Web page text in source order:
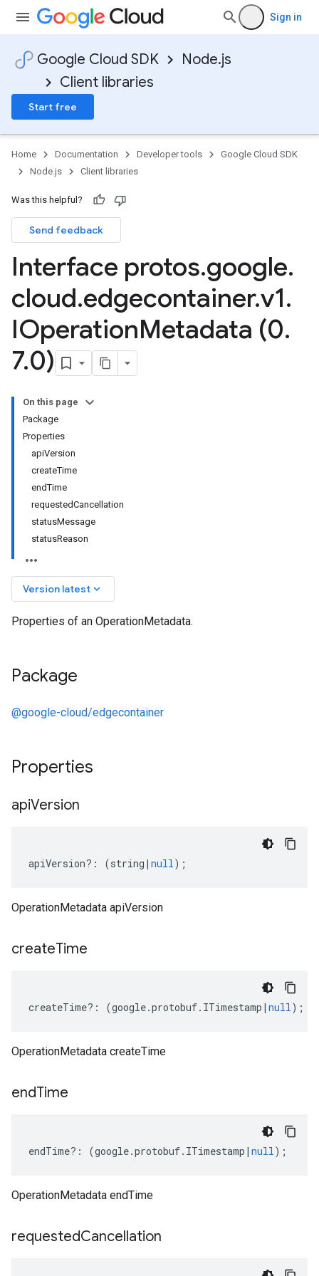
Sign in
Google Cloud SDK
Node.js
Client libraries
Start free
Home Documentation Developer tools
Google Cloud SDK
Node.js
Client libraries
Was this helpful?
Send feedback
Interface protos.google.
cloud.edgecontainer.v1.
IOperationMetadata (0.
7.0)
On this page
Package
Properties
apiVersion
createTime
endTime
requestedCancellation
statusMessage
statusReason
Version latest keyboard_arrow_down
Properties of an OperationMetadata.
Package
@google-cloud/edgecontainer
Properties
apiVersion
apiVersion?: (string | null);
OperationMetadata apiVersion
createTime
createTime?: (google.protobuf. ITimestamp | null);
OperationMetadata createTime
endTime
endTime?: (google.protobuf. ITimestamp | null);
OperationMetadata endTime
requestedCancellation